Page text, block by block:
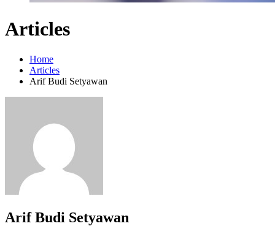
Articles
Home
Articles
Arif Budi Setyawan
Arif Budi Setyawan